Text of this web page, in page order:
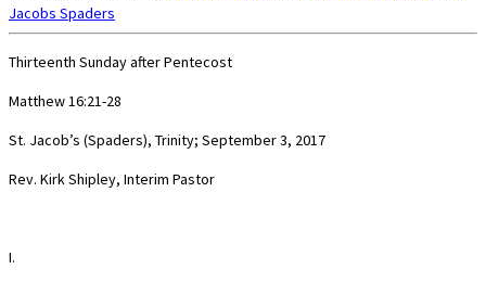
Jacobs Spaders
Thirteenth Sunday after Pentecost
Matthew 16:21-28
St. Jacob’s (Spaders), Trinity; September 3, 2017
Rev. Kirk Shipley, Interim Pastor
I.